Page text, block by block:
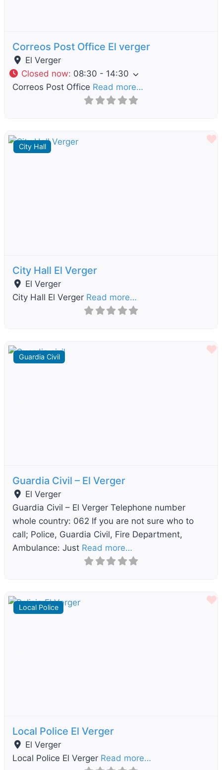
Correos Post Office El verger
El Verger
Closed now: 08:30 - 14:30
Correos Post Office Read more…
City Hall
City Hall El Verger
El Verger
City Hall El Verger Read more…
Guardia Civil
Guardia Civil – El Verger
El Verger
Guardia Civil – El Verger Telephone number
whole country: 062 If you are not sure who to
call; Police, Guardia Civil, Fire Department,
Ambulance: Just Read more…
Local Police
Local Police El Verger
El Verger
Local Police El Verger Read more…